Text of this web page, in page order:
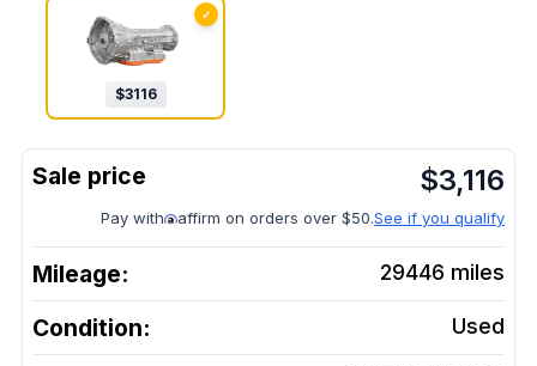
✓
$3116
$3,116
Pay with affirm on orders over $50.See if you qualify
Mileage: 29446 miles
Condition: Used